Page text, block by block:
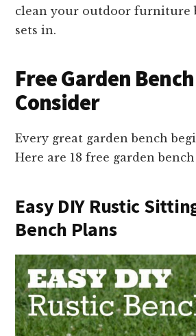
clean your outdoor furniture
sets in.
Free Garden
Consider
Every great garden bench
Here are 18 free garden
Easy DIY Rustic
Bench Plans